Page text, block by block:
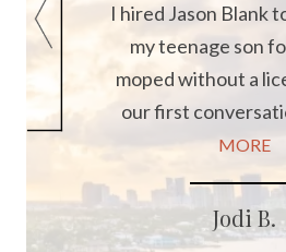
I hired Jason Blank
my teenage son
moped without a
our first
MORE
Jodi B.